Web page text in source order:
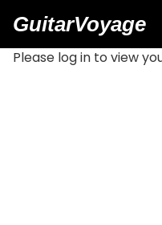
GuitarVoyage
Please log in to view